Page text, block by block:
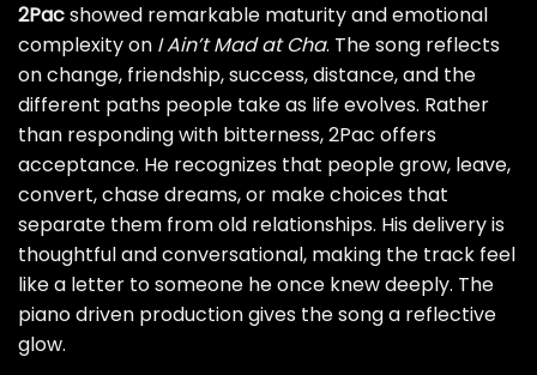
2Pacshowed remarkable maturity and emotional
complexity on I Ain’t Mad at Cha. The song reflects
on change, friendship, success, distance, and the
different paths people take as life evolves. Rather
than responding with bitterness, 2Pac offers
acceptance. He recognizes that people grow, leave,
convert, chase dreams, or make choices that
separate them from old relationships. His delivery is
thoughtful and conversational, making the track feel
like a letter to someone he once knew deeply. The
piano driven production gives the song a reflective
glow.